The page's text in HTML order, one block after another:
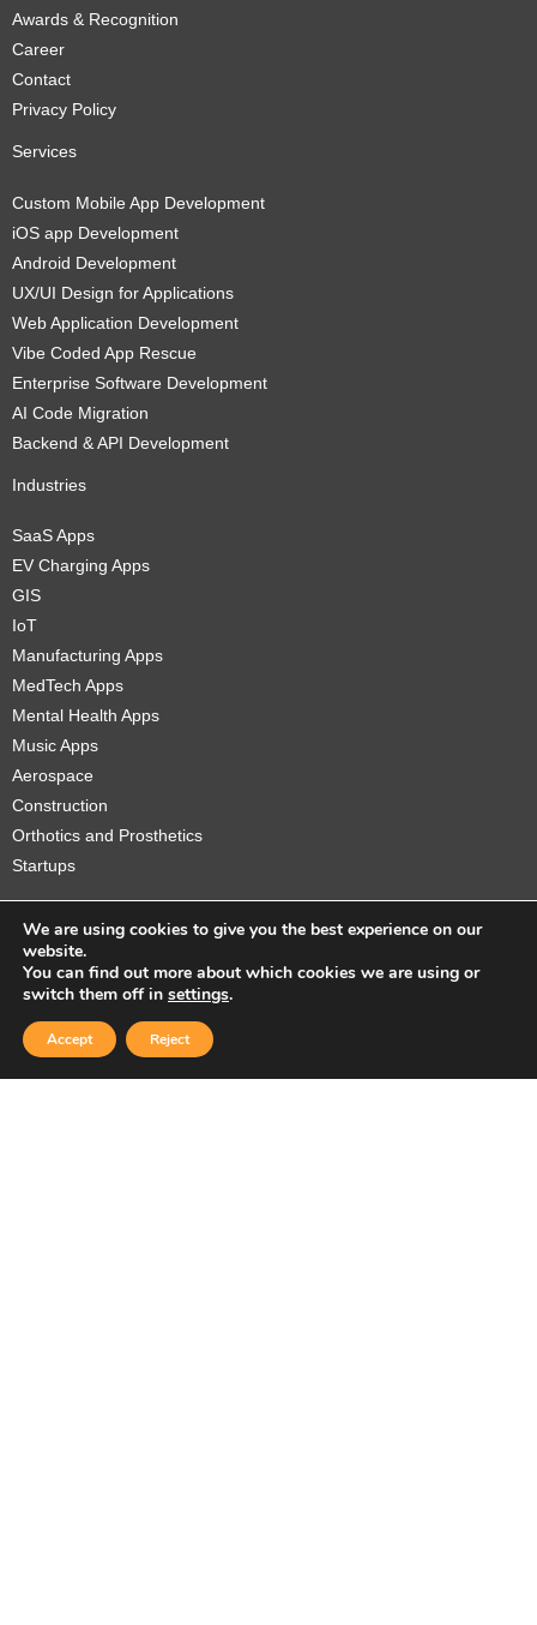
Awards & Recognition
Career
Contact
Privacy Policy
Services
Custom Mobile App Development
iOS app Development
Android Development
UX/UI Design for Applications
Web Application Development
Vibe Coded App Rescue
Enterprise Software Development
AI Code Migration
Backend & API Development
Industries
SaaS Apps
EV Charging Apps
GIS
IoT
Manufacturing Apps
MedTech Apps
Mental Health Apps
Music Apps
Aerospace
Construction
Orthotics and Prosthetics
Startups
Copyright © 2026 Sidekick Interactive Inc.
We are using cookies to give you the best experience on our
website.
You can find out more about which cookies we are using or
switch them off in settings.
Accept Reject